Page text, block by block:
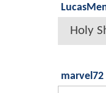
Holy
marvel72